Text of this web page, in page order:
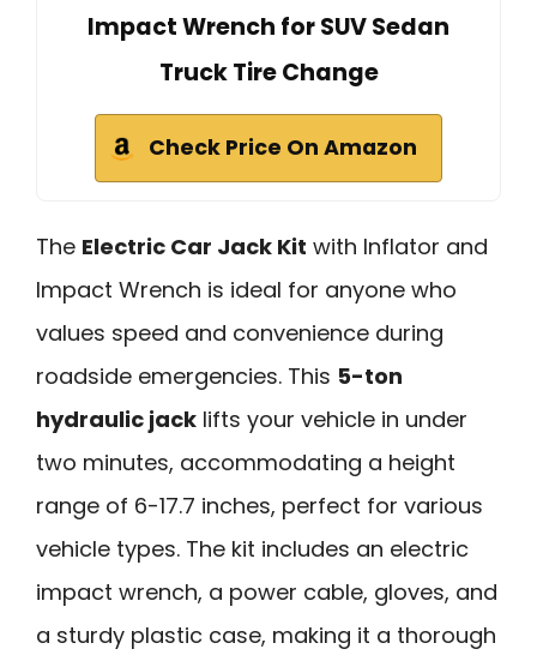
Impact Wrench for SUV Sedan
Truck Tire Change
Check Price On Amazon
The Electric Car Jack Kit with Inflator and
Impact Wrench is ideal for anyone who
values speed and convenience during
roadside emergencies. This 5-ton
hydraulic jack lifts your vehicle in under
two minutes, accommodating a height
range of 6-17.7 inches, perfect for various
vehicle types. The kit includes an electric
impact wrench, a power cable, gloves, and
a sturdy plastic case, making it a thorough